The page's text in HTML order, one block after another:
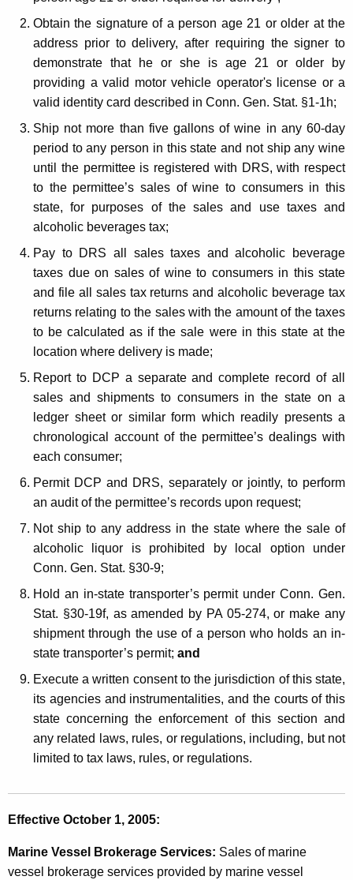
n
a
Obtain the signature of a person age 21 or older at the
address prior to delivery, after requiring the signer to
demonstrate that he or she is age 21 or older by
providing a valid motor vehicle operator's license or a
valid identity card described in Conn. Gen. Stat. §1-1h;
Ship not more than five gallons of wine in any 60-day
period to any person in this state and not ship any wine
until the permittee is registered with DRS, with respect
to the permittee’s sales of wine to consumers in this
state, for purposes of the sales and use taxes and
alcoholic beverages tax;
Pay to DRS all sales taxes and alcoholic beverage
taxes due on sales of wine to consumers in this state
and file all sales tax returns and alcoholic beverage tax
returns relating to the sales with the amount of the taxes
to be calculated as if the sale were in this state at the
location where delivery is made;
Report to DCP a separate and complete record of all
sales and shipments to consumers in the state on a
ledger sheet or similar form which readily presents a
chronological account of the permittee’s dealings with
each consumer;
Permit DCP and DRS, separately or jointly, to perform
an audit of the permittee’s records upon request;
Not ship to any address in the state where the sale of
alcoholic liquor is prohibited by local option under
Conn. Gen. Stat. §30-9;
Hold an in-state transporter’s permit under Conn. Gen.
Stat. §30-19f, as amended by PA 05-274, or make any
shipment through the use of a person who holds an in-
state transporter’s permit; and
Execute a written consent to the jurisdiction of this state,
its agencies and instrumentalities, and the courts of this
state concerning the enforcement of this section and
any related laws, rules, or regulations, including, but not
limited to tax laws, rules, or regulations.
Effective October 1, 2005:
Marine Vessel Brokerage Services: Sales of marine
vessel brokerage services provided by marine vessel